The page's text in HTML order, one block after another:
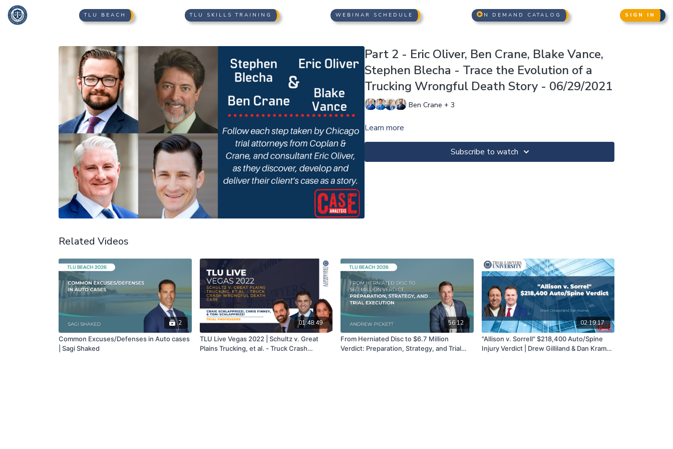
TLU BEACH TLU SKILLS TRAINING WEBINAR SCHEDULE N DEMAND CATALOG SIGN IN
Part 2 - Eric Oliver, Ben Crane, Blake Vance,
Stephen Blecha - Trace the Evolution of a
Trucking Wrongful Death Story - 06/29/2021
Ben Crane + 3
Learn more
Subscribe to watch
Related Videos
2
Common Excuses/Defenses in Auto cases
| Sagi Shaked
01:48:49
TLU Live Vegas 2022 | Schultz v. Great
Plains Trucking, et al. - Truck Crash
56:12
From Herniated Disc to $6.7 Million
Verdict: Preparation, Strategy, and Trial
02:19:17
"Allison v. Sorrell" $218,400 Auto/Spine
Injury Verdict | Drew Gilliland & Dan Kramer